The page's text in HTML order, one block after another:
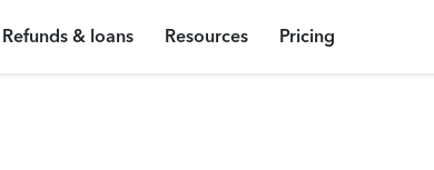
Refunds & loans Resources Pricing